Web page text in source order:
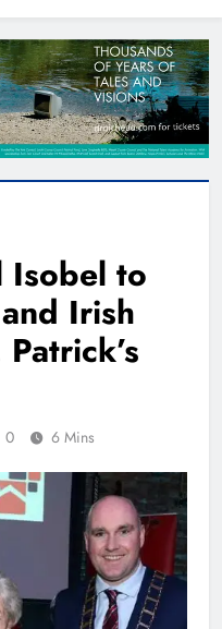
Isobel to
Irish
0 6 Mins